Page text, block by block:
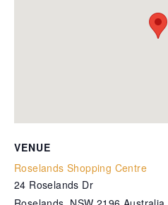
VENUE
Roselands Shopping Centre
24 Roselands Dr